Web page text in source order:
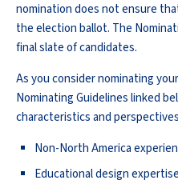
nomination does not ensure
the election ballot. The
final slate of candidates.
As you consider nominating
Nominating Guidelines linked
characteristics and
Non-North America
Educational design expertise